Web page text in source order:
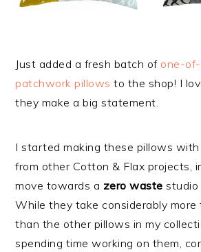
Just added a fresh batch of one-
patchwork pillows to the shop! I
they make a big statement.
I started making these pillows
from other Cotton & Flax projects,
move towards a zero waste studio
While they take considerably
than the other pillows in my
spending time working on them,